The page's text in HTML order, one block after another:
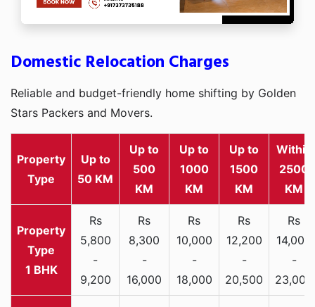
Domestic Relocation Charges
Reliable and budget-friendly home shifting by Golden
Stars Packers and Movers.
Property
Type
Up to
50 KM
Up to
500
KM
Up to
1000
KM
Up to
1500
KM
Within
2500
KM
1 BHK
Rs
5,800
-
9,200
Rs
8,300
-
16,000
Rs
10,000
-
18,000
Rs
12,200
-
20,500
Rs
14,000
-
23,000